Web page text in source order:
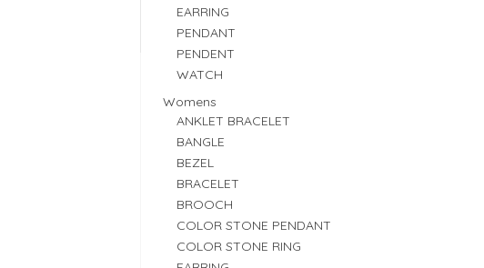
EARRING
PENDANT
PENDENT
WATCH
Womens
ANKLET BRACELET
BANGLE
BEZEL
BRACELET
BROOCH
COLOR STONE PENDANT
COLOR STONE RING